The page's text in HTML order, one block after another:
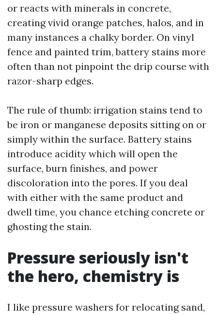
or reacts with minerals in concrete,
creating vivid orange patches, halos, and in
many instances a chalky border. On vinyl
fence and painted trim, battery stains more
often than not pinpoint the drip course with
razor-sharp edges.
The rule of thumb: irrigation stains tend to
be iron or manganese deposits sitting on or
simply within the surface. Battery stains
introduce acidity which will open the
surface, burn finishes, and power
discoloration into the pores. If you deal
with either with the same product and
dwell time, you chance etching concrete or
ghosting the stain.
Pressure seriously isn't
the hero, chemistry is
I like pressure washers for relocating sand,